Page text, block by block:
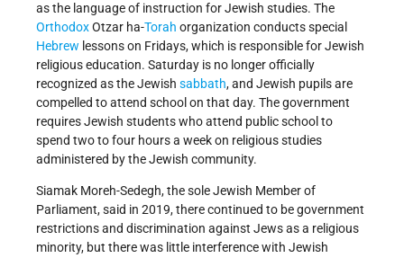
as the language of instruction for Jewish studies. The
OrthodoxOtzar ha-Torah organization conducts special
Hebrew lessons on Fridays, which is responsible for Jewish
religious education. Saturday is no longer officially
recognized as the Jewish sabbath, and Jewish pupils are
compelled to attend school on that day. The government
requires Jewish students who attend public school to
spend two to four hours a week on religious studies
administered by the Jewish community.
Siamak Moreh-Sedegh, the sole Jewish Member of
Parliament, said in 2019, there continued to be government
restrictions and discrimination against Jews as a religious
minority, but there was little interference with Jewish